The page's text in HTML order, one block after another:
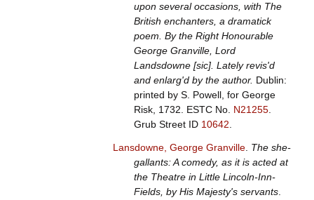
upon several occasions, with The
British enchanters, a dramatick
poem. By the Right Honourable
George Granville, Lord
Landsdowne [sic]. Lately revis'd
and enlarg'd by the author. Dublin:
printed by S. Powell, for George
Risk, 1732. ESTC No. N21255.
Grub Street ID 10642
Lansdowne, George Granville. The she-
gallants: A comedy, as it is acted at
the Theatre in Little Lincoln-Inn-
Fields, by His Majesty's servants.